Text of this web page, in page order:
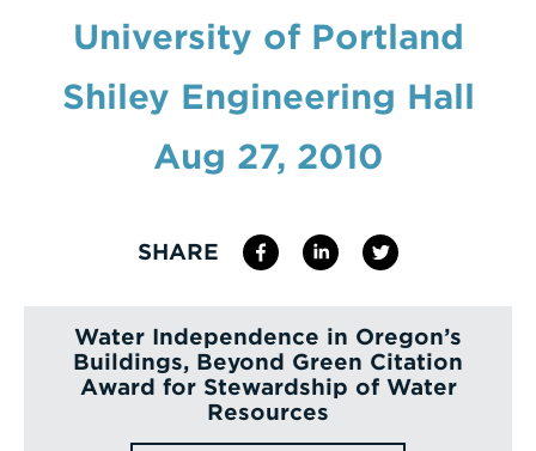
Enter
Search
University of Portland
Shiley Engineering Hall
Aug 27, 2010
SHARE
Water Independence in Oregon’s
Buildings, Beyond Green Citation
Award for Stewardship of Water
Resources